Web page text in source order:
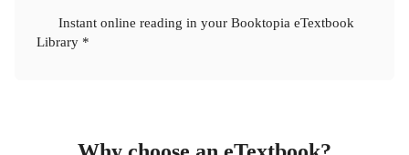
Instant online reading in your Booktopia eTextbook
Library *